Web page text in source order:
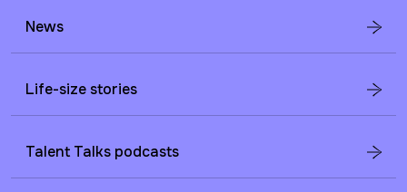
News
Life-size stories
Talent Talks podcasts